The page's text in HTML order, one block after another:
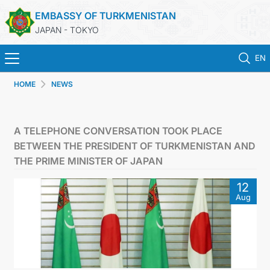
EMBASSY OF TURKMENISTAN
JAPAN - TOKYO
EN
CONSULAR SERVICES
MFA
CONTACT US
HOME NEWS
A TELEPHONE CONVERSATION TOOK PLACE
BETWEEN THE PRESIDENT OF TURKMENISTAN AND
THE PRIME MINISTER OF JAPAN
12
Aug